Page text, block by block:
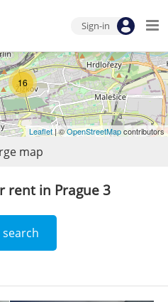
Sign-in
16
Leaflet| ©OpenStreetMapcontributors
map
rent in Prague 3
search